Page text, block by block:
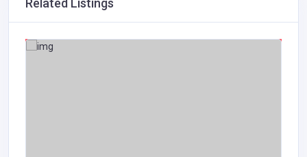
Related Listings